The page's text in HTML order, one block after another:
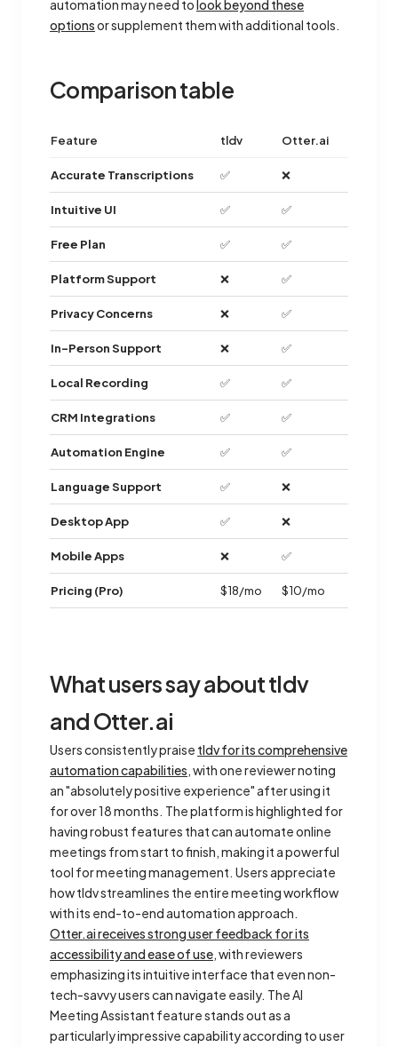
automation may need tolook beyond these
optionsor supplement them with additional tools.
Comparison table
Feature tldv Otter.ai
Accurate Transcriptions ✅ ❌
Intuitive UI ✅ ✅
Free Plan ✅ ✅
Platform Support ❌ ✅
Privacy Concerns ❌ ✅
In-Person Support ❌ ✅
Local Recording ✅ ✅
CRM Integrations ✅ ✅
Automation Engine ✅ ✅
Language Support ✅ ❌
Desktop App ✅ ❌
Mobile Apps ❌ ✅
Pricing (Pro) $18/mo $10/mo
What users say about tldv
and Otter.ai
Users consistently praise tldv for its comprehensive
automation capabilities, with one reviewer noting
an "absolutely positive experience" after using it
for over 18 months. The platform is highlighted for
having robust features that can automate online
meetings from start to finish, making it a powerful
tool for meeting management. Users appreciate
how tldv streamlines the entire meeting workflow
with its end-to-end automation approach.
Otter.ai receives strong user feedback for its
accessibility and ease of use, with reviewers
emphasizing its intuitive interface that even non-
tech-savvy users can navigate easily. The AI
Meeting Assistant feature stands out as a
particularly impressive capability according to user